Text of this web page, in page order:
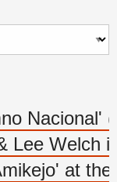
Nacional'
Lee Welch
at the